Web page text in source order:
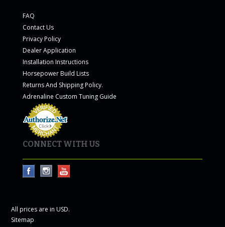
FAQ
Contact Us
Privacy Policy
Dealer Application
Installation Instructions
Horsepower Build Lists
Returns And Shipping Policy.
Adrenaline Custom Tuning Guide
CONNECT WITH US
All prices are in USD.
Sitemap